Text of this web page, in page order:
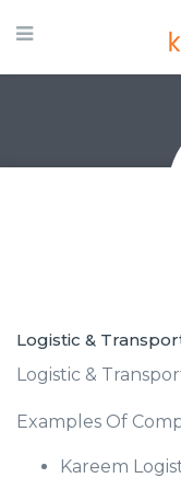
Logistic &
Logistic &
Examples Of
Kareem